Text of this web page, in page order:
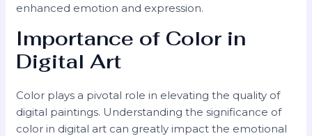
enhanced emotion and expression.
Importance of Color in
Digital Art
Color plays a pivotal role in elevating the quality of
digital paintings. Understanding the significance of
color in digital art can greatly impact the emotional